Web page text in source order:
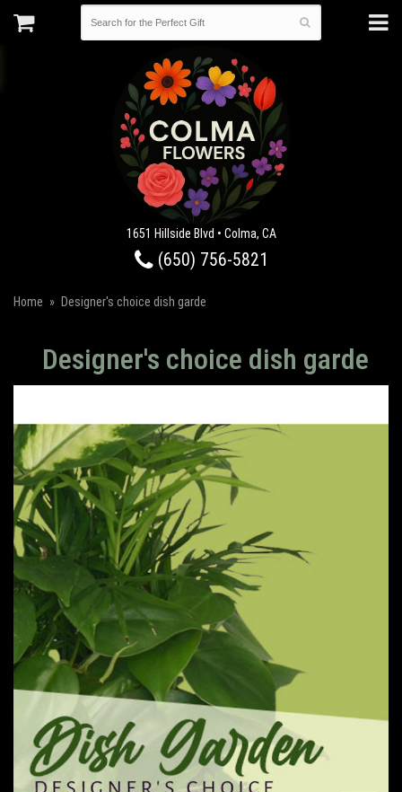
1651 Hillside Blvd • Colma, CA
(650) 756-5821
Home Designer's choice dish garde
Designer's choice dish garde